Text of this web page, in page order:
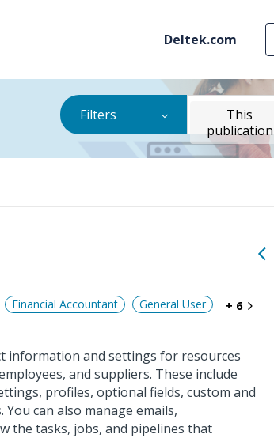
Deltek.com
Filters
This
publication
Financial Accountant General User + 6
information and settings for resources
and suppliers. These include
profiles, optional fields, custom and
can also manage emails,
the tasks, jobs, and pipelines that